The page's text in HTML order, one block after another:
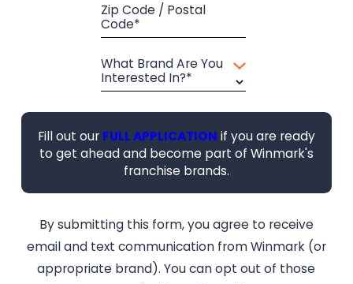
Zip Code / Postal
Code*
What Brand Are You
Interested In?*
Fill out our FULL APPLICATION if you are ready
to get ahead and become part of Winmark's
franchise brands.
By submitting this form, you agree to receive
email and text communication from Winmark (or
appropriate brand). You can opt out of those